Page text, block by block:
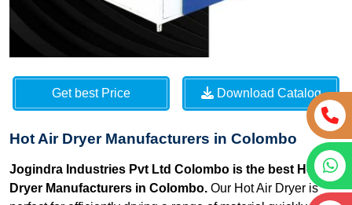
Get best Price Download Catalog
Hot Air Dryer Manufacturers in Colombo
Jogindra Industries Pvt Ltd Colombo is the best Hot Air
Dryer Manufacturers in Colombo. Our Hot Air Dryer is